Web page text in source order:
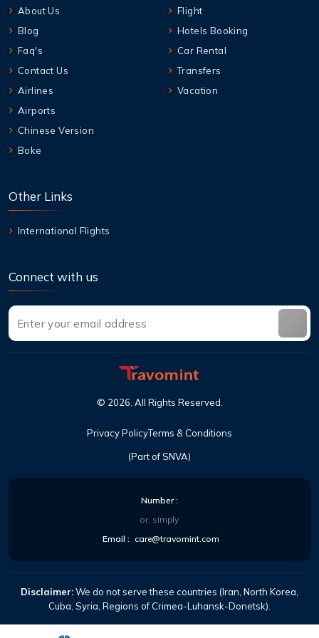
About Us
Blog
Faq's
Contact Us
Airlines
Airports
Chinese Version
Boke
Flight
Hotels Booking
Car Rental
Transfers
Vacation
Other Links
International Flights
Connect with us
(Part of SNVA)
© 2026 All Rights Reserved
Privacy PolicyTerms & Conditions
Number:
or, simply
Email : care@travomint.com
Disclaimer:We do not serve these countries (Iran, North Korea,
Cuba, Syria, Regions of Crimea-Luhansk-Donetsk).